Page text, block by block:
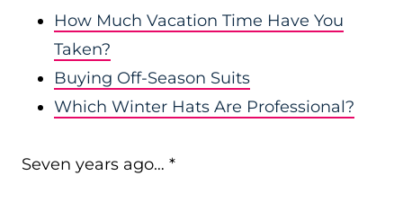
How Much Vacation Time Have You
Taken?
Buying Off-Season Suits
Which Winter Hats Are Professional?
Seven years ago… *